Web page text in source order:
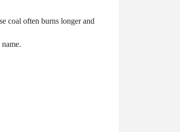
coal often burns longer and